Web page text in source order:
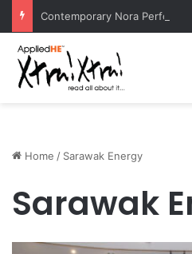
Home / Sarawak Energy
Sarawak